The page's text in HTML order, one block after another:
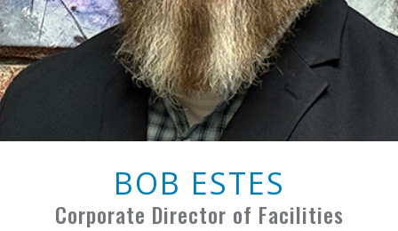
BOB ESTES
Corporate Director of Facilities